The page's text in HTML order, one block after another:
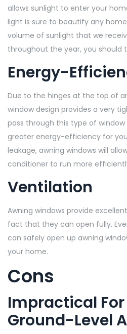
allows sunlight to enter your
light is sure to beautify any
volume of sunlight that we
throughout the year, you should
Energy-
Due to the hinges at the top of
window design provides a very
pass through this type of window
greater energy-efficiency for
leakage, awning windows will
conditioner to run more
Ventilation
Awning windows provide
fact that they can open fully.
can safely open up awning
your home.
Cons
Impractical
Ground-Level